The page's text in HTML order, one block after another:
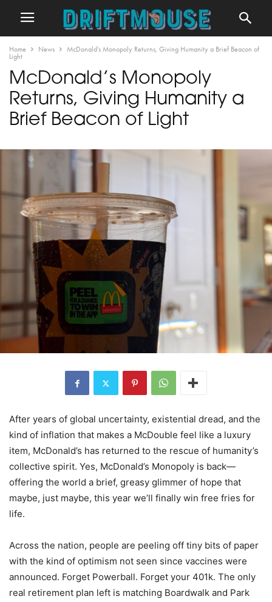
Home News
McDonald’s Monopoly Returns, Giving Humanity a Brief Beacon of
Light
McDonald’s Monopoly
Returns, Giving Humanity a
Brief Beacon of Light
After years of global uncertainty, existential dread, and the
kind of inflation that makes a McDouble feel like a luxury
item, McDonald’s has returned to the rescue of humanity’s
collective spirit. Yes, McDonald’s Monopoly is back—
offering the world a brief, greasy glimmer of hope that
maybe, just maybe, this year we’ll finally win free fries for
life.
Across the nation, people are peeling off tiny bits of paper
with the kind of optimism not seen since vaccines were
announced. Forget Powerball. Forget your 401k. The only
real retirement plan left is matching Boardwalk and Park